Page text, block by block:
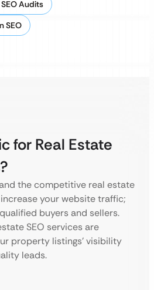
Audits
SEO
for Real Estate
the competitive real estate
your website traffic;
buyers and sellers.
SEO services are
property listings’ visibility
leads.